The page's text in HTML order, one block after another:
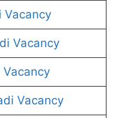
Vacancy
Vacancy
Vacancy